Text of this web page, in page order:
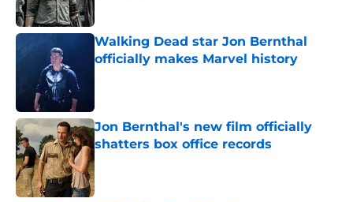
Walking Dead star Jon Bernthal
officially makes Marvel history
Jon Bernthal's new film officially
shatters box office records
Published by on Invalid Date